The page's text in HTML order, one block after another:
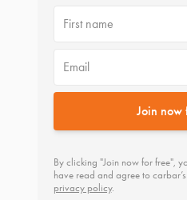
First name
Email
Join now
By clicking "Join now for free",
have read and agree to carbar’s
privacy policy.